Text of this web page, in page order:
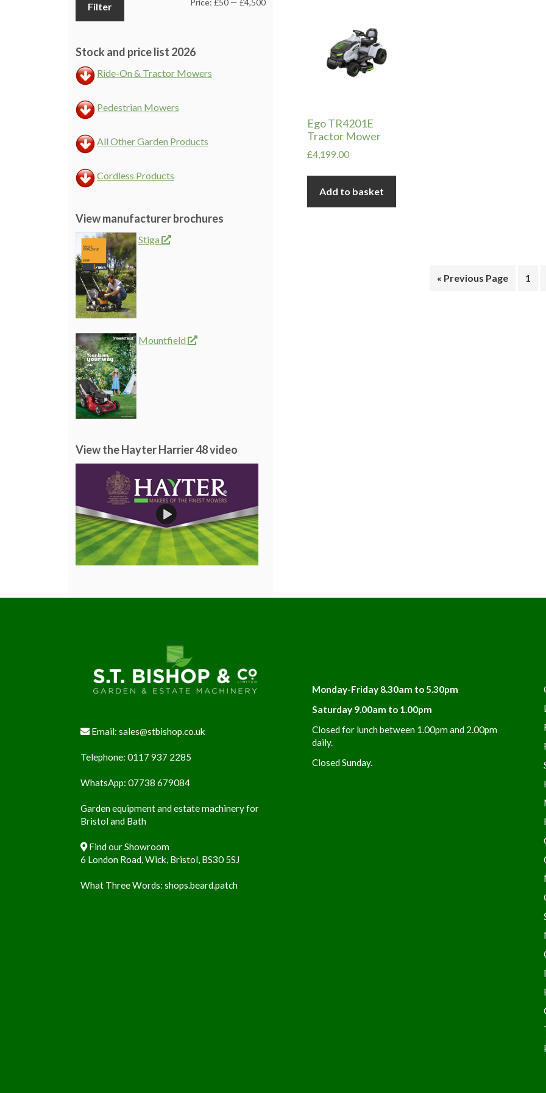
Ego TR4201E
Tractor Mower
£4,199.00
Add to basket
« Previous Page 1
Filter Price: £50 — £4,500
Stock and price list 2026
Ride-On & Tractor Mowers
Pedestrian Mowers
All Other Garden Products
Cordless Products
View manufacturer brochures
Stiga
Mountfield
View the Hayter Harrier 48 video
Email: sales@stbishop.co.uk
Telephone: 0117 937 2285
WhatsApp: 07738 679084
Garden equipment and estate machinery for
Bristol and Bath
Find our Showroom
6 London Road, Wick, Bristol, BS30 5SJ
What Three Words: shops.beard.patch
Monday-Friday 8.30am to 5.30pm
Saturday 9.00am to 1.00pm
Closed for lunch between 1.00pm and 2.00pm
daily.
Closed Sunday.